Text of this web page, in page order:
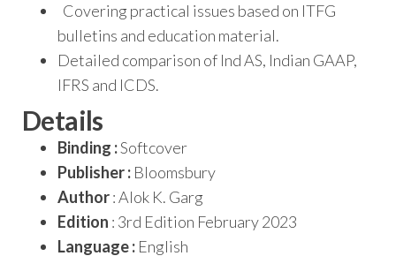
Covering practical issues based on ITFG
bulletins and education material.
Detailed comparison of Ind AS, Indian GAAP,
IFRS and ICDS.
Details
Binding :Softcover
Publisher : Bloomsbury
Author: Alok K. Garg
Edition : 3rd Edition February 2023
Language : English